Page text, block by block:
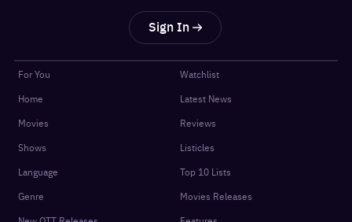
Sign In
For You
Home
Movies
Shows
Language
Genre
Watchlist
Latest News
Reviews
Listicles
Top 10 Lists
Movies Releases